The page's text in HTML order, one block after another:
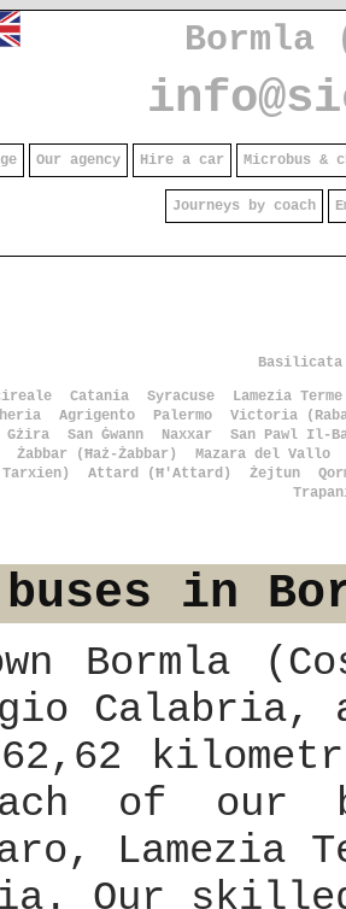
Bormla
Our agency Hire a car Microbus &
Journeys by coach
Basilicata
Catania Syracuse
Lamezia Terme
Agrigento Palermo
Victoria
Gżira San Ġwann Naxxar
San Pawl Il-
Żabbar (Ħaż-Żabbar)
Mazara del Vallo
Attard (Ħ'Attard) Żejtun
buses in
Bormla
of our
Lamezia
Our